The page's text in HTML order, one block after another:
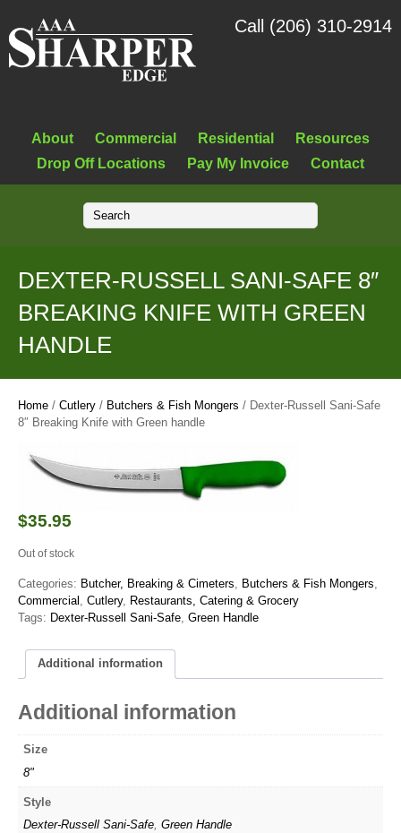
About Commercial Residential
Resources
Drop Off Locations
Pay My Invoice Contact
Call (206) 310-2914
DEXTER-RUSSELL SANI-SAFE 8″
BREAKING KNIFE WITH GREEN
HANDLE
Home / Cutlery / Butchers & Fish Mongers / Dexter-Russell Sani-Safe
8″ Breaking Knife with Green handle
$35.95
Out of stock
Categories: Butcher, Breaking & Cimeters Butchers & Fish Mongers
Commercial
Cutlery, Restaurants, Catering & Grocery
Tags: Dexter-Russell Sani-Safe Green Handle
Additional information
Additional information
Size
8"
Style
Dexter-Russell Sani-Safe,Green Handle